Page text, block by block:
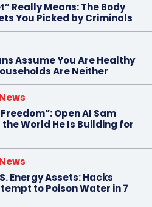
Really Means: The Body
You Picked by Criminals
Assume You Are Healthy
Are Neither
Open AI Sam
World He Is Building for
Energy Assets: Hacks
to Poison Water in 7